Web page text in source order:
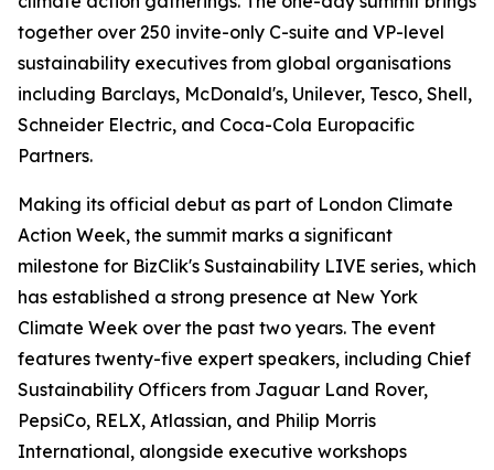
together over 250 invite-only C-suite and VP-level
sustainability executives from global organisations
including Barclays, McDonald's, Unilever, Tesco, Shell,
Schneider Electric, and Coca-Cola Europacific
Partners.
Making its official debut as part of London Climate
Action Week, the summit marks a significant
milestone for BizClik's Sustainability LIVE series, which
has established a strong presence at New York
Climate Week over the past two years. The event
features twenty-five expert speakers, including Chief
Sustainability Officers from Jaguar Land Rover,
PepsiCo, RELX, Atlassian, and Philip Morris
International, alongside executive workshops